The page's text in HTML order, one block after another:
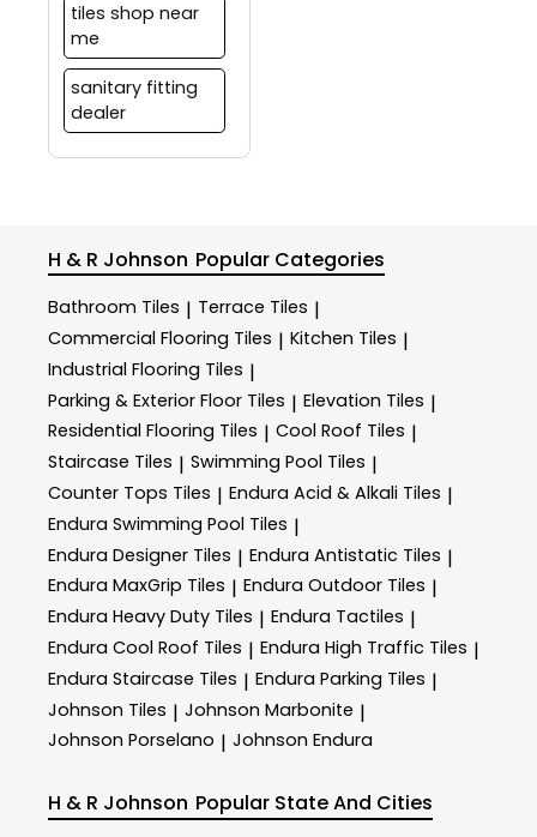
tiles shop near
me
sanitary fitting
dealer
H & R Johnson Popular Categories
Bathroom Tiles | Terrace Tiles |
Commercial Flooring Tiles | Kitchen Tiles |
Industrial Flooring Tiles |
Parking & Exterior Floor Tiles | Elevation Tiles |
Residential Flooring Tiles | Cool Roof Tiles |
Staircase Tiles | Swimming Pool Tiles |
Counter Tops Tiles | Endura Acid & Alkali Tiles |
Endura Swimming Pool Tiles |
Endura Designer Tiles | Endura Antistatic Tiles |
Endura MaxGrip Tiles | Endura Outdoor Tiles |
Endura Heavy Duty Tiles | Endura Tactiles |
Endura Cool Roof Tiles | Endura High Traffic Tiles |
Endura Staircase Tiles | Endura Parking Tiles |
Johnson Tiles | Johnson Marbonite |
Johnson Porselano | Johnson Endura
H & R Johnson Popular State And Cities